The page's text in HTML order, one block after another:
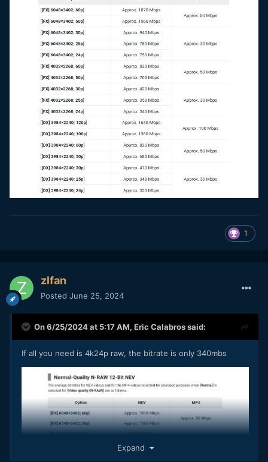
1
zlfan
Posted June 25, 2024
On 6/25/2024 at 5:17 AM, Eric Calabrossaid:
If all you need is 4k24p raw, the bitrate is only 340mbs
Expand